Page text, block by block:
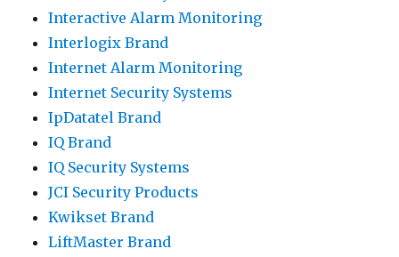
Interactive Alarm Monitoring
Interlogix Brand
Internet Alarm Monitoring
Internet Security Systems
IpDatatel Brand
IQ Brand
IQ Security Systems
JCI Security Products
Kwikset Brand
LiftMaster Brand